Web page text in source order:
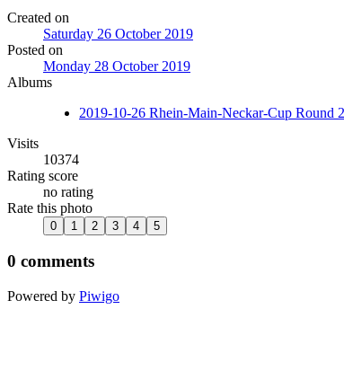
Created on
Saturday 26 October 2019
Posted on
Monday 28 October 2019
Albums
2019-10-26 Rhein-Main-Neckar-Cup Round
Visits
10374
Rating score
no rating
Rate this photo
0 comments
Powered by Piwigo